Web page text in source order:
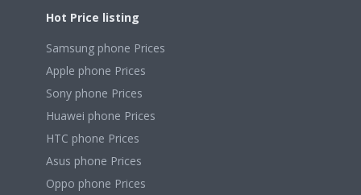
Hot Price listing
Samsung phone Prices
Apple phone Prices
Sony phone Prices
Huawei phone Prices
HTC phone Prices
Asus phone Prices
Oppo phone Prices